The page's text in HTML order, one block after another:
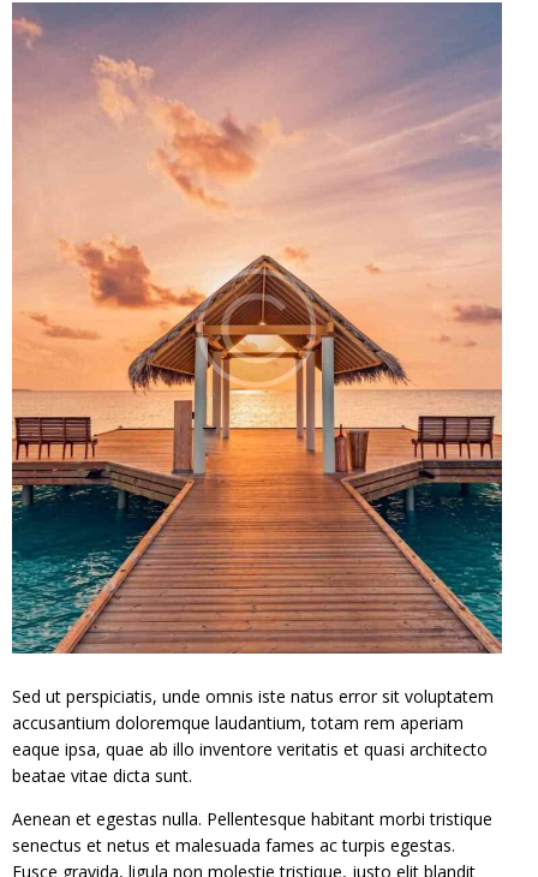
Sed ut perspiciatis, unde omnis iste natus error sit voluptatem
accusantium doloremque laudantium, totam rem aperiam
eaque ipsa, quae ab illo inventore veritatis et quasi architecto
beatae vitae dicta sunt.
Aenean et egestas nulla. Pellentesque habitant morbi tristique
senectus et netus et malesuada fames ac turpis egestas.
Fusce gravida, ligula non molestie tristique, justo elit blandit